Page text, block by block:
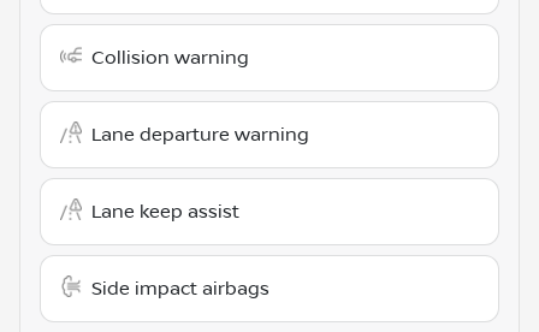
Collision warning
Lane departure warning
Lane keep assist
Side impact airbags